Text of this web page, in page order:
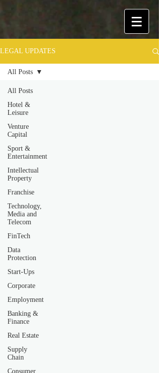
LEGAL UPDATES
All Posts
Hotel &
Leisure
Venture
Capital
Sport &
Entertainment
Intellectual
Property
Franchise
Technology,
Media and
Telecom
FinTech
Data
Protection
Start-Ups
Corporate
Employment
Banking &
Finance
Real Estate
Supply
Chain
Consumer
All Posts